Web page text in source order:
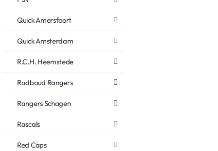
Quick Amersfoort
Quick Amsterdam
R.C.H. Heemstede
Radboud Rangers
Rangers Schagen
Rascals
Red Caps